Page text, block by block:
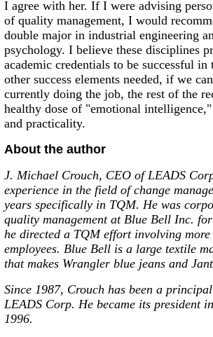
I agree with her. If I were advising
of quality management, I would
double major in industrial engineering
psychology. I believe these disciplines
academic credentials to be successful
other success elements needed, if we
currently doing the job, the rest of the
healthy dose of "emotional
and practicality.
About the author
J. Michael Crouch, CEO of LEADS
experience in the field of change
years specifically in TQM. He was
quality management at Blue Bell Inc.
he directed a TQM effort involving
employees. Blue Bell is a large textile
that makes Wrangler blue jeans and
Since 1987, Crouch has been a
LEADS Corp. He became its president
1996.